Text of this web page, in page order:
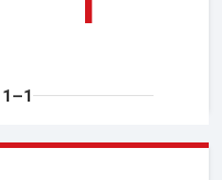
1–1